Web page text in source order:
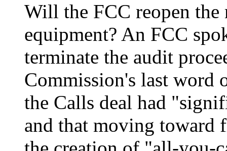
Will the FCC reopen
equipment? An FCC
terminate the audit
Commission's last word
the Calls deal had
and that moving toward